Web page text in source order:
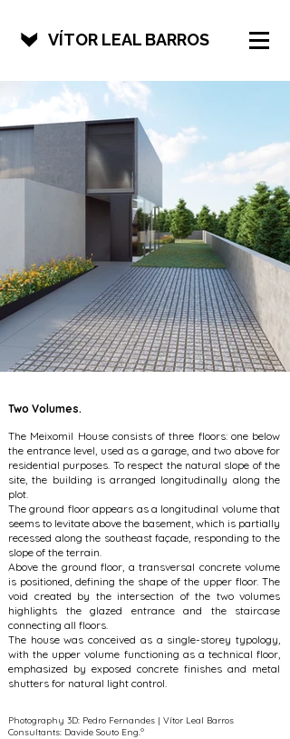
VÍTOR LEAL BARROS
Two Volumes.
The Meixomil House consists of three floors: one below
the entrance level, used as a garage, and two above for
residential purposes. To respect the natural slope of the
site, the building is arranged longitudinally along the
plot.
The ground floor appears as a longitudinal volume that
seems to levitate above the basement, which is partially
recessed along the southeast façade, responding to the
slope of the terrain.
Above the ground floor, a transversal concrete volume
is positioned, defining the shape of the upper floor. The
void created by the intersection of the two volumes
highlights the glazed entrance and the staircase
connecting all floors.
The house was conceived as a single-storey typology,
with the upper volume functioning as a technical floor,
emphasized by exposed concrete finishes and metal
shutters for natural light control.
Photography 3D: Pedro Fernandes | Vítor Leal Barros
Consultants: Davide Souto Eng.º